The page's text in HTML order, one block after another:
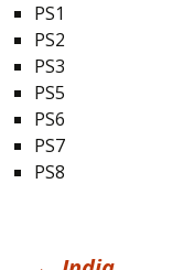
PS1
PS2
PS3
PS5
PS6
PS7
PS8